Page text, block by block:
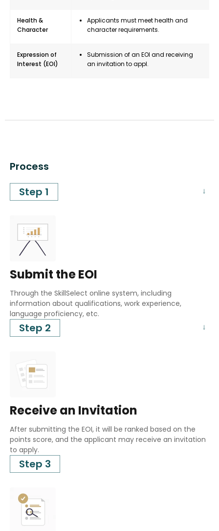
Health &
Character
Applicants must meet health and
character requirements.
Expression of
Interest (EOI)
Submission of an EOI and receiving
an invitation to appl.
Process
Step 1
Submit the EOI
Through the SkillSelect online system, including
information about qualifications, work experience,
language proficiency, etc.
Step 2
Receive an Invitation
After submitting the EOI, it will be ranked based on the
points score, and the applicant may receive an invitation
to apply.
Step 3